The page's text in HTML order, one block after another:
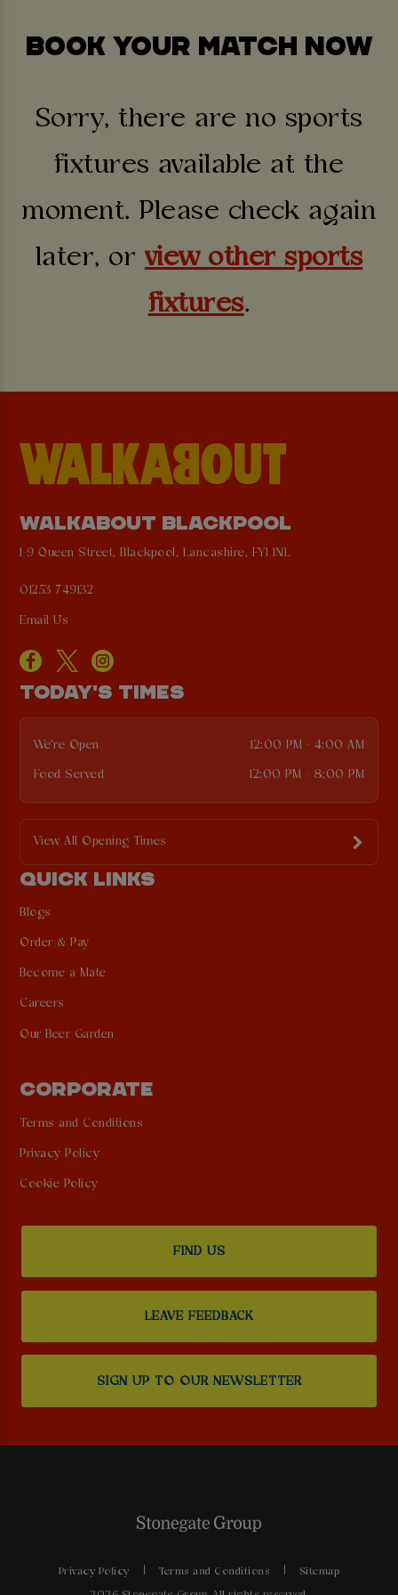
BOOK YOUR MATCH NOW
Sorry, there are no sports
fixtures available at the
moment. Please check again
later, orview other sports
fixtures.
WALKABOUT BLACKPOOL
1-9 Queen Street, Blackpool, Lancashire, FY1 1NL
01253 749132
Email Us
TODAY'S TIMES
We're Open 12:00 PM - 4:00 AM
Food Served 12:00 PM - 8:00 PM
View All Opening Times
QUICK LINKS
Blogs
Order & Pay
Become a Mate
Careers
Our Beer Garden
CORPORATE
Terms and Conditions
Privacy Policy
Cookie Policy
FIND US
LEAVE FEEDBACK
SIGN UP TO OUR NEWSLETTER
Privacy Policy Terms and Conditions Sitemap